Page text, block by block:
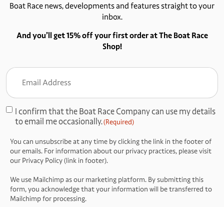
Boat Race news, developments and features straight to your
inbox.
And you’ll get 15% off your first order at The Boat Race
Shop!
Address
(Required)
Consent
(Required)
I confirm that the Boat Race Company can use my details
to email me occasionally.(Required)
You can unsubscribe at any time by clicking the link in the footer of
our emails. For information about our privacy practices, please visit
our Privacy Policy (link in footer).
We use Mailchimp as our marketing platform. By submitting this
form, you acknowledge that your information will be transferred to
Mailchimp for processing.